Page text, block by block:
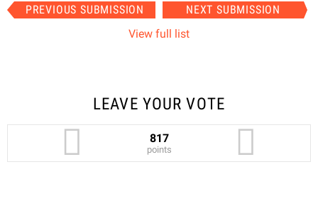
ItemPREVIOUS SUBMISSION
NEXT SUBMISSION
View full list
LEAVE YOUR VOTE
817
points